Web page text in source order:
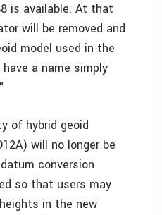
is available. At that
will be removed and
model used in the
a name simply
of hybrid geoid
will no longer be
conversion
so that users may
in the new